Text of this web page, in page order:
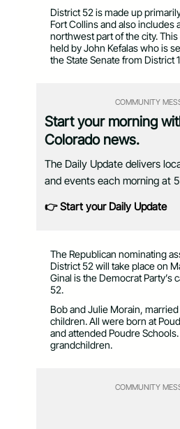
District 52 is made up
Fort Collins and also includes
northwest part of the city.
held by John Kefalas who is
the State Senate from District
COMMUNITY
Start your morning
Colorado news.
The Daily Update delivers
and events each morning at
👉 Start your Daily Update
The Republican nominating
District 52 will take place on
Ginal is the Democrat Party’s
52.
Bob and Julie Morain,
children. All were born at
and attended Poudre
grandchildren.
COMMUNITY